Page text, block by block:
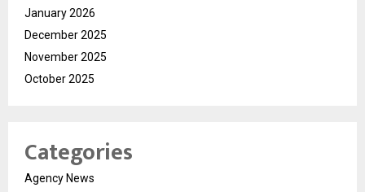
January 2026
December 2025
November 2025
October 2025
Categories
Agency News